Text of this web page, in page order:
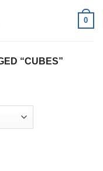
0
“CUBES”